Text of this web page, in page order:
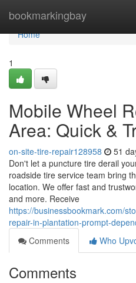
bookmarkingbay
Home
Home
1
Mobile Wheel
Area: Quick &
on-site-tire-repair128958 51
Don't let a puncture tire derail
roadside tire service team bring
location. We offer fast and
and more. Receive
https://businessbookmark.com/
repair-in-plantation-prompt-
Comments
Who
Comments